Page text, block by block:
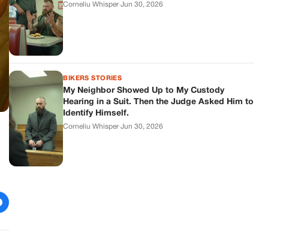
Corneliu Whisper·Jun 30, 2026
BIKERS STORIES
My Neighbor Showed Up to My Custody
Hearing in a Suit. Then the Judge Asked Him to
Identify Himself.
Corneliu Whisper·Jun 30, 2026